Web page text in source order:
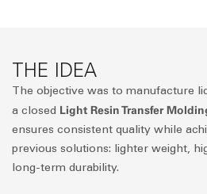
THE IDEA
The objective was to manufacture
a closed Light Resin Transfer
ensures consistent quality while
previous solutions: lighter weight,
long-term durability.